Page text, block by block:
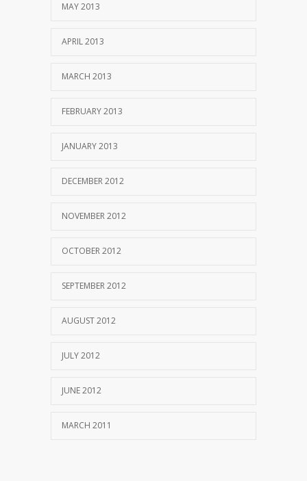
MAY 2013
APRIL 2013
MARCH 2013
FEBRUARY 2013
JANUARY 2013
DECEMBER 2012
NOVEMBER 2012
OCTOBER 2012
SEPTEMBER 2012
AUGUST 2012
JULY 2012
JUNE 2012
MARCH 2011